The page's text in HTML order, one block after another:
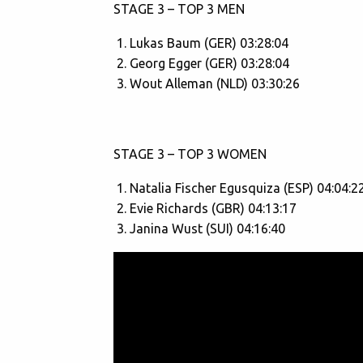
STAGE 3 – TOP 3 MEN
Lukas Baum (GER) 03:28:04
Georg Egger (GER) 03:28:04
Wout Alleman (NLD) 03:30:26
STAGE 3 – TOP 3 WOMEN
Natalia Fischer Egusquiza (ESP)
Evie Richards (GBR) 04:13:17
Janina Wust (SUI) 04:16:40